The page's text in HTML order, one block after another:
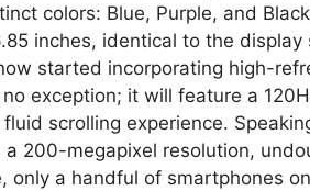
colors: Blue, Purple, and
inches, identical to the
started incorporating high-
exception; it will feature a
scrolling experience.
200-megapixel resolution,
only a handful of smartphones